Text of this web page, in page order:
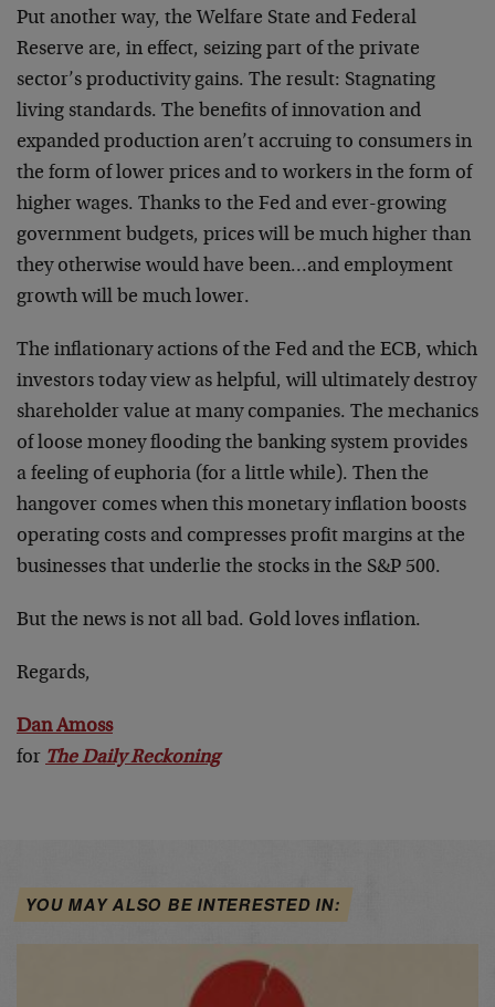
Put another way, the Welfare State and Federal
Reserve are, in effect, seizing part of the private
sector’s productivity gains. The result: Stagnating
living standards. The benefits of innovation and
expanded production aren’t accruing to consumers in
the form of lower prices and to workers in the form of
higher wages. Thanks to the Fed and ever-growing
government budgets, prices will be much higher than
they otherwise would have been…and employment
growth will be much lower.
The inflationary actions of the Fed and the ECB, which
investors today view as helpful, will ultimately destroy
shareholder value at many companies. The mechanics
of loose money flooding the banking system provides
a feeling of euphoria (for a little while). Then the
hangover comes when this monetary inflation boosts
operating costs and compresses profit margins at the
businesses that underlie the stocks in the S&P 500.
But the news is not all bad. Gold loves inflation.
Regards,
Dan Amoss
for The Daily Reckoning
YOU MAY ALSO BE INTERESTED IN: